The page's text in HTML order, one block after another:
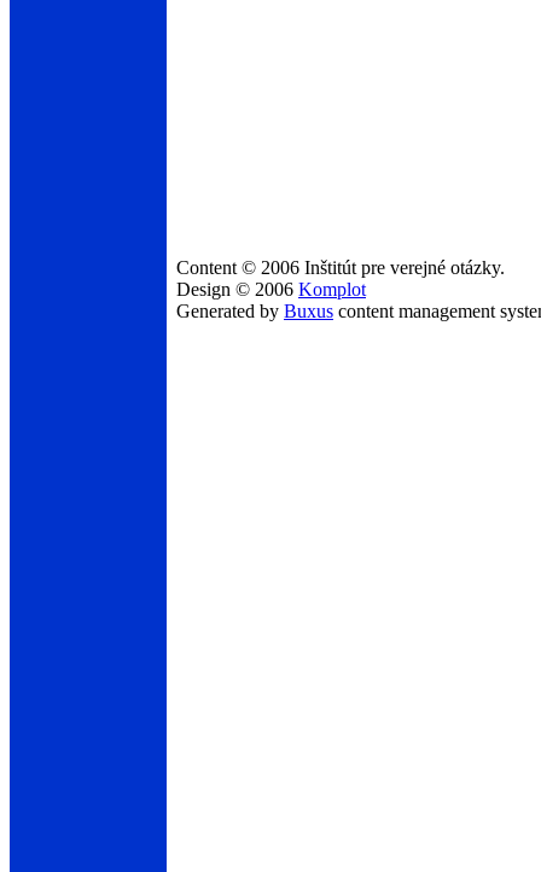
Content © 2006 Inštitút pre verejné otázky.
Design © 2006 Komplot
Generated by Buxus content management